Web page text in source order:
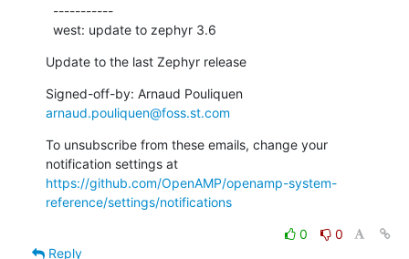
  west: update to zephyr 3.6
Update to the last Zephyr release
arnaud.pouliquen@foss.st.com
To unsubscribe from these emails, change your
https://github.com/OpenAMP/openamp-system-
reference/settings/notifications
0
0
Reply